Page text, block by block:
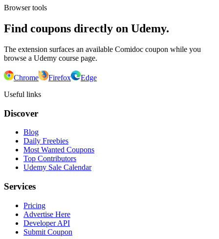
Browser tools
Find coupons directly on Udemy.
The extension surfaces an available Comidoc coupon while you
browse a Udemy course page.
Chrome Firefox
Edge
Useful links
Discover
Blog
Daily Freebies
Most Wanted Coupons
Top Contributors
Udemy Sale Calendar
Services
Pricing
Advertise Here
Developer API
Submit Coupon